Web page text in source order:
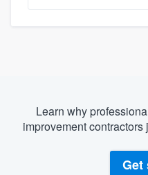
Learn why
improvement
Get